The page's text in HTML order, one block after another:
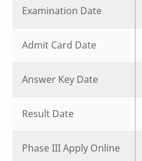
Examination Date
Admit Card Date
Answer Key Date
Result Date
Phase III Apply Online